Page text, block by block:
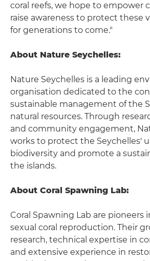
coral reefs, we hope to empower
raise awareness to protect these
for generations to come."
About Nature Seychelles:
Nature Seychelles is a leading
organisation dedicated to the
sustainable management of the
natural resources. Through
and community engagement,
works to protect the Seychelles'
biodiversity and promote a
the islands.
About Coral Spawning Lab:
Coral Spawning Lab are pioneers
sexual coral reproduction. Their
research, technical expertise in
and extensive experience in